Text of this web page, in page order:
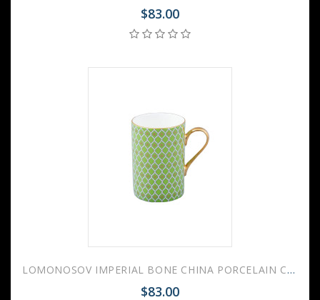
$83.00
LOMONOSOV IMPERIAL BONE CHINA PORCELAIN COFFEE MUG IDYLL GREEN LIME v.2 400 Ml/14.1 Fl.Oz
$83.00